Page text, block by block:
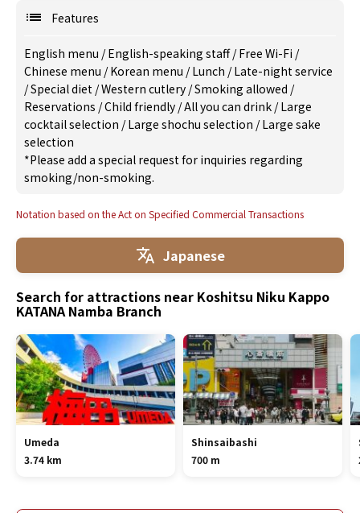
Features
English menu /English-speaking staff/Free Wi-Fi /
Chinese menu /Korean menu /Lunch /Late-night service
/Special diet /Western cutlery /Smoking allowed /
Reservations /Child friendly /All you can drink /Large
cocktail selection /Large shochu selection /Large sake
selection
*Please add a special request for inquiries regarding
smoking/non-smoking.
Notation based on the Act on Specified Commercial Transactions
Japanese
Search for attractions near Koshitsu Niku Kappo
KATANA Namba Branch
Umeda
3.74 km
Shinsaibashi
700 m